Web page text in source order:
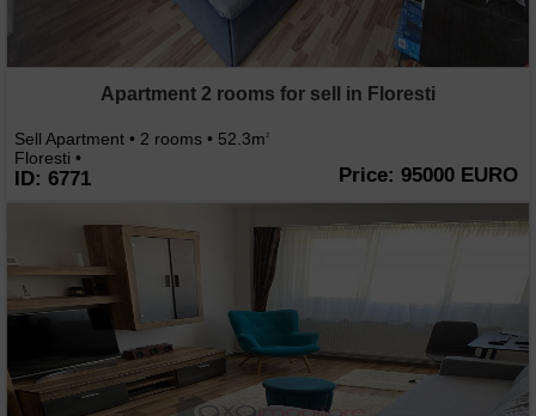
Apartment 2 rooms for sell in Floresti
Sell Apartment • 2 rooms • 52.3m2
Floresti •
ID: 6771 Price: 95000 EURO